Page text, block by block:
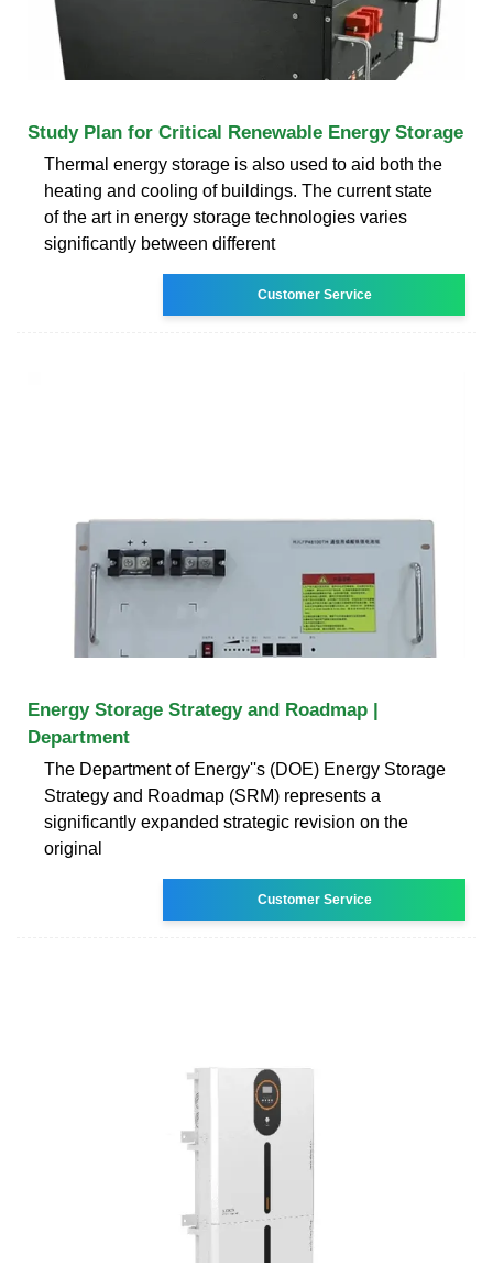
Study Plan for Critical Renewable Energy Storage
Thermal energy storage is also used to aid both the
heating and cooling of buildings. The current state
of the art in energy storage technologies varies
significantly between different
Customer Service
Energy Storage Strategy and Roadmap |
Department
The Department of Energy''s (DOE) Energy Storage
Strategy and Roadmap (SRM) represents a
significantly expanded strategic revision on the
original
Customer Service